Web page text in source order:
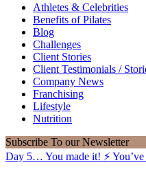
Athletes & Celebrities
Benefits of Pilates
Blog
Challenges
Client Stories
Client Testimonials /
Company News
Franchising
Lifestyle
Nutrition
Subscribe To our Newsletter
Day 5… You made it! ⚡️